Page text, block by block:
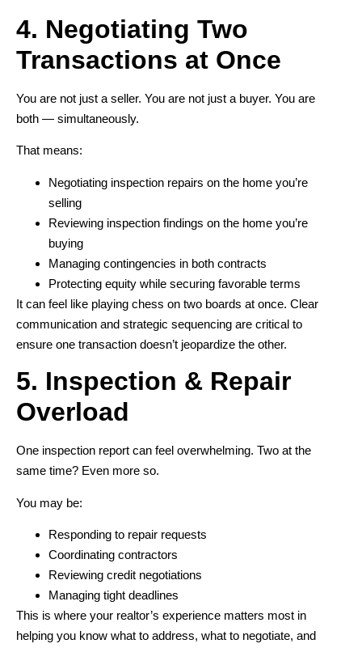
4. Negotiating Two
Transactions at Once
You are not just a seller. You are not just a buyer. You are
both — simultaneously.
That means:
Negotiating inspection repairs on the home you’re
selling
Reviewing inspection findings on the home you’re
buying
Managing contingencies in both contracts
Protecting equity while securing favorable terms
It can feel like playing chess on two boards at once. Clear
communication and strategic sequencing are critical to
ensure one transaction doesn’t jeopardize the other.
5. Inspection & Repair
Overload
One inspection report can feel overwhelming. Two at the
same time? Even more so.
You may be:
Responding to repair requests
Coordinating contractors
Reviewing credit negotiations
Managing tight deadlines
This is where your realtor’s experience matters most in
helping you know what to address, what to negotiate, and